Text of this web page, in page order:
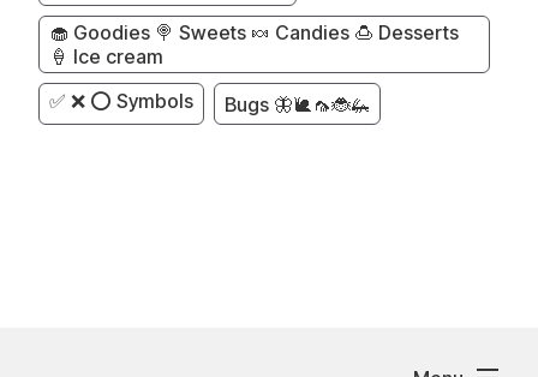
🧁 Goodies 🍭 Sweets 🍬 Candies 🍮 Desserts
🍦 Ice cream
✅ ❌ ⭕ Symbols
Bugs 🦋🐌🦟🐞🦗